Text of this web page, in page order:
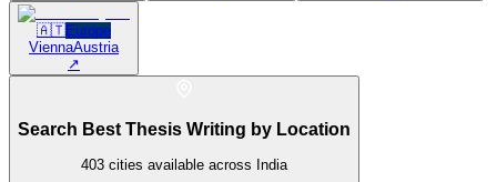
🇦🇹Europe
ViennaAustria
↗
Search Best Thesis Writing by Location
403 cities available across India